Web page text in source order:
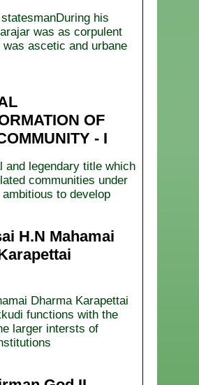
his
was as corpulent
ascetic and urbane
OF
- I
and legendary title which
communities under
to develop
H.N Mahamai
Dharma Karapettai
functions with the
larger intersts of